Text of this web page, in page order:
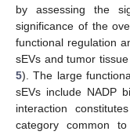
by assessing the
significance of the
functional regulation
sEVs and tumor
5). The large
sEVs include NADP
interaction
category common